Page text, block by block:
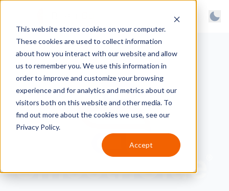
This website stores cookies on your computer.
These cookies are used to collect information
about how you interact with our website and allow
us to remember you. We use this information in
order to improve and customize your browsing
experience and for analytics and metrics about our
visitors both on this website and other media. To
find out more about the cookies we use, see our
Privacy Policy.
Accept
Skip to main content
Light
Dark
System
About
Products
Case Studies
Customers
Support